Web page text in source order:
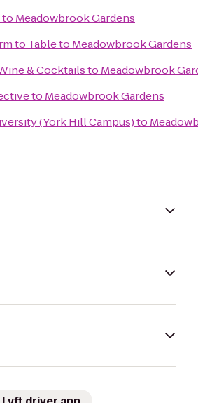
to Meadowbrook Gardens
to Tableto Meadowbrook Gardens
& Cocktailsto Meadowbrook
to Meadowbrook Gardens
(York Hill Campus)to